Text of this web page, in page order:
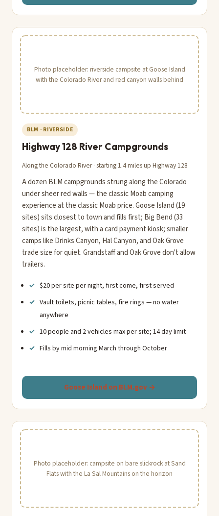
Photo placeholder: riverside campsite at Goose Island
with the Colorado River and red canyon walls behind
BLM · RIVERSIDE
Highway 128 River Campgrounds
Along the Colorado River · starting 1.4 miles up Highway 128
A dozen BLM campgrounds strung along the Colorado
under sheer red walls — the classic Moab camping
experience at the classic Moab price. Goose Island (19
sites) sits closest to town and fills first; Big Bend (33
sites) is the largest, with a card payment kiosk; smaller
camps like Drinks Canyon, Hal Canyon, and Oak Grove
trade size for quiet. Grandstaff and Oak Grove don't allow
trailers.
$20 per site per night, first come, first served
Vault toilets, picnic tables, fire rings — no water
anywhere
10 people and 2 vehicles max per site; 14 day limit
Fills by mid morning March through October
Goose Island on BLM.gov →
Photo placeholder: campsite on bare slickrock at Sand
Flats with the La Sal Mountains on the horizon